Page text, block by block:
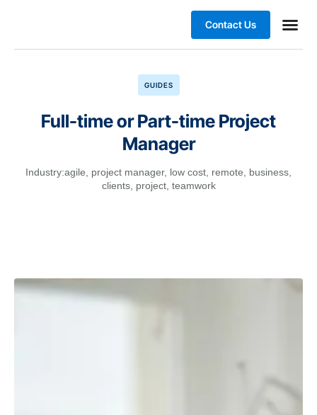
Contact Us
GUIDES
Full-time or Part-time Project
Manager
Industry:agile project manager, low cost remote business
clients, project, teamwork